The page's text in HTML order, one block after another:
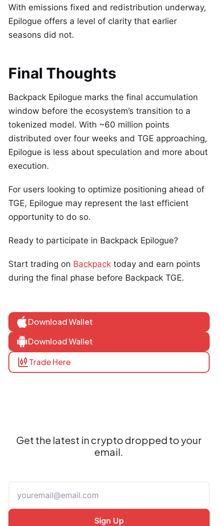
With emissions fixed and redistribution underway,
Epilogue offers a level of clarity that earlier
seasons did not.
Final Thoughts
Backpack Epilogue marks the final accumulation
window before the ecosystem’s transition to a
tokenized model. With ~60 million points
distributed over four weeks and TGE approaching,
Epilogue is less about speculation and more about
execution.
For users looking to optimize positioning ahead of
TGE, Epilogue may represent the last efficient
opportunity to do so.
Ready to participate in Backpack Epilogue?
Start trading on Backpack today and earn points
during the final phase before Backpack TGE.
Download Wallet
Download Wallet
Trade Here
Get the latest in crypto dropped to your
email.